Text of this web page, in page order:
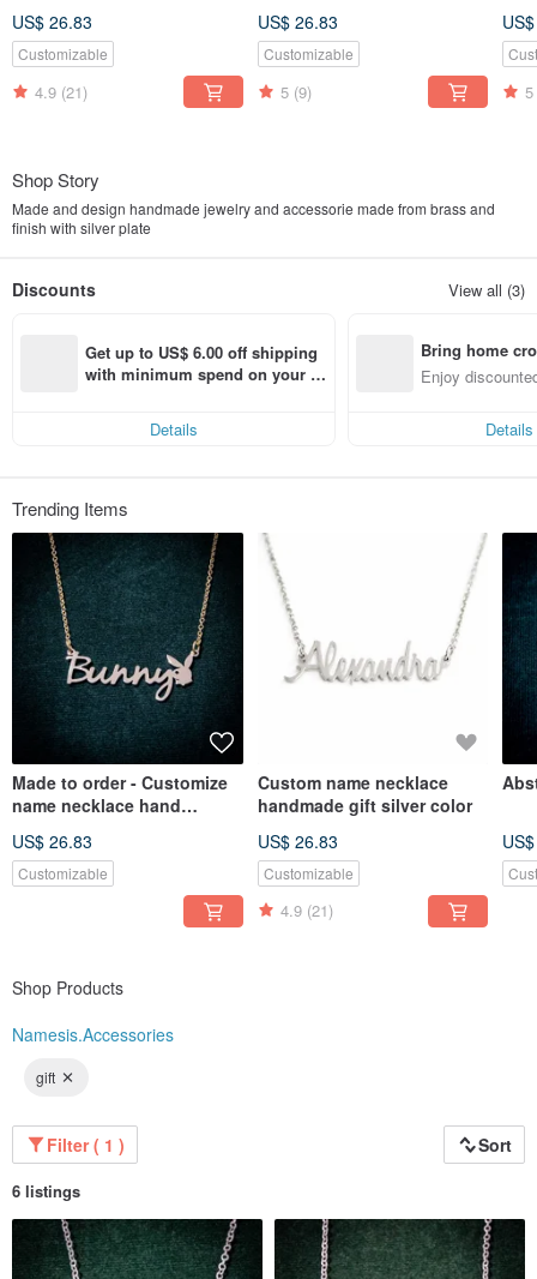
US$ 26.83
Customizable
4.9 (21)
US$ 26.83
Customizable
5 (9) 5
Shop Story
Made and design handmade jewelry and accessorie made from brass and
finish with silver plate
Discounts View all (3)
Get up to US$ 6.00 off shipping
with minimum spend on your fir
Details
Bring home
n with ease
Enjoy
Details
Trending Items
Made to order - Customize
name necklace hand
US$ 26.83
Customizable
Custom name necklace
handmade gift silver color
US$ 26.83
Customizable
4.9 (21)
Shop Products
Namesis.Accessories
gift
Filter ( 1 ) Sort
6 listings